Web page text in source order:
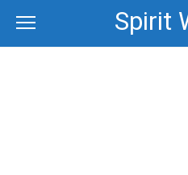
content
Spirit